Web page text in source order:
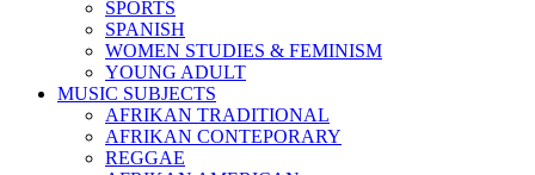
SPORTS
SPANISH
WOMEN STUDIES & FEMINISM
YOUNG ADULT
MUSIC SUBJECTS
AFRIKAN TRADITIONAL
AFRIKAN CONTEPORARY
REGGAE